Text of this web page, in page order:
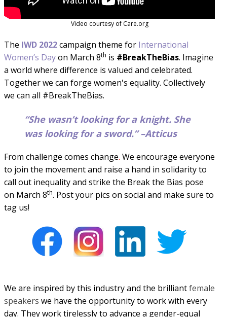
Video courtesy of Care.org
The IWD 2022campaign theme for International
Women’s Dayon March 8th is #BreakTheBias. Imagine
a world where difference is valued and celebrated.
Together we can forge women's equality. Collectively
we can all #BreakTheBias.
“She wasn’t looking for a knight. She
was looking for a sword.” –Atticus
From challenge comes change. We encourage everyone
to join the movement and raise a hand in solidarity to
call out inequality and strike the Break the Bias pose
on March 8th. Post your pics on social and make sure to
tag us!
We are inspired by this industry and the brilliantfemale
speakers we have the opportunity to work with every
day. They work tirelessly to advance a gender-equal